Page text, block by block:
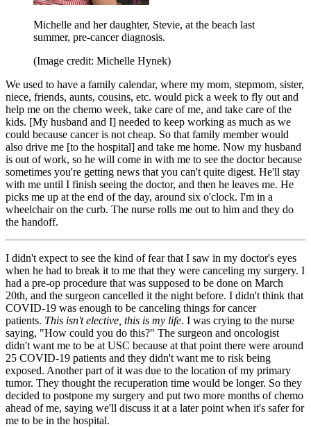
Michelle and her daughter, Stevie, at the beach last
summer, pre-cancer diagnosis.
(Image credit: Michelle Hynek)
We used to have a family calendar, where my mom, stepmom, sister,
niece, friends, aunts, cousins, etc. would pick a week to fly out and
help me on the chemo week, take care of me, and take care of the
kids. [My husband and I] needed to keep working as much as we
could because cancer is not cheap. So that family member would
also drive me [to the hospital] and take me home. Now my husband
is out of work, so he will come in with me to see the doctor because
sometimes you're getting news that you can't quite digest. He'll stay
with me until I finish seeing the doctor, and then he leaves me. He
picks me up at the end of the day, around six o'clock. I'm in a
wheelchair on the curb. The nurse rolls me out to him and they do
the handoff.
I didn't expect to see the kind of fear that I saw in my doctor's eyes
when he had to break it to me that they were canceling my surgery. I
had a pre-op procedure that was supposed to be done on March
20th, and the surgeon cancelled it the night before. I didn't think that
COVID-19 was enough to be canceling things for cancer
patients. This isn't elective, this is my life. I was crying to the nurse
saying, "How could you do this?" The surgeon and oncologist
didn't want me to be at USC because at that point there were around
25 COVID-19 patients and they didn't want me to risk being
exposed. Another part of it was due to the location of my primary
tumor. They thought the recuperation time would be longer. So they
decided to postpone my surgery and put two more months of chemo
ahead of me, saying we'll discuss it at a later point when it's safer for
me to be in the hospital.